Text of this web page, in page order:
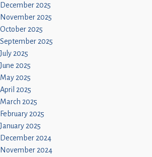
December 2025
November 2025
October 2025
September 2025
July 2025
June 2025
May 2025
April 2025
March 2025
February 2025
January 2025
December 2024
November 2024